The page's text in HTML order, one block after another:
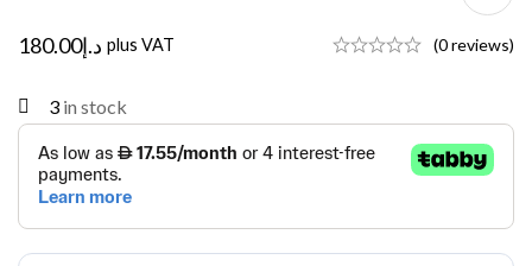
د.إ180.00 plus VAT (0 reviews)
3 in stock